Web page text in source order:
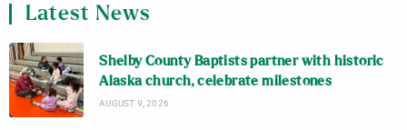
Latest News
Shelby County Baptists partner with historic
Alaska church, celebrate milestones
AUGUST 9, 2026